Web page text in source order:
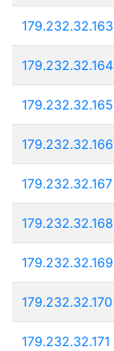
179.232.32.163
179.232.32.164
179.232.32.165
179.232.32.166
179.232.32.167
179.232.32.168
179.232.32.169
179.232.32.170
179.232.32.171